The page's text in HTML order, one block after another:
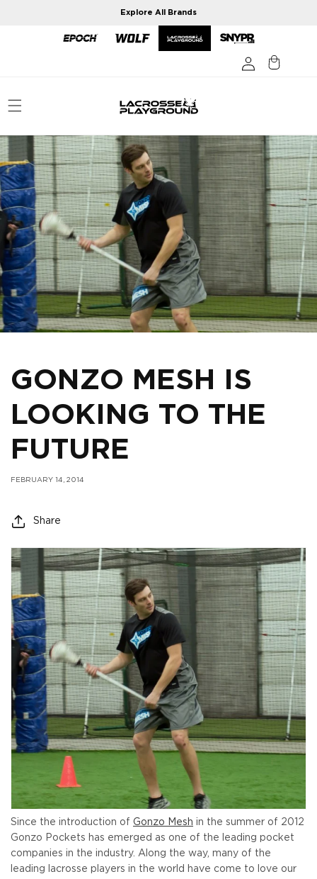
Explore All Brands
GONZO MESH IS
LOOKING TO THE
FUTURE
FEBRUARY 14, 2014
Share
Since the introduction of Gonzo Mesh in the summer of 2012
Gonzo Pockets has emerged as one of the leading pocket
companies in the industry. Along the way, many of the
leading lacrosse players in the world have come to love our